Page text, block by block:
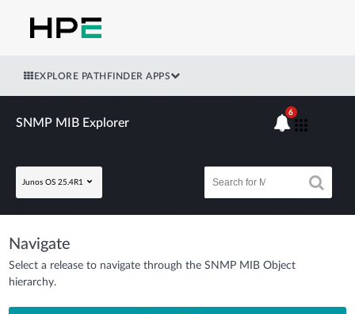
EXPLORE PATHFINDER APPS
SNMP MIB Explorer
Junos OS 25.4R1
6
Navigate
Select a release to navigate through the SNMP MIB Object
hierarchy.